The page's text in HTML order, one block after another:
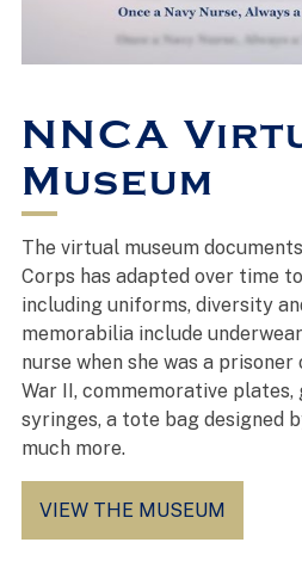
NNCA
Museum
The virtual museum
Corps has adapted over time
including uniforms, diversity
memorabilia include
nurse when she was a
War II, commemorative plates,
syringes, a tote bag designed
much more.
VIEW THE MUSEUM